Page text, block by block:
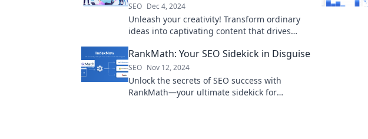
SEO Dec 4, 2024
Unleash your creativity! Transform ordinary
ideas into captivating content that drives
words into gold!
RankMath: Your SEO Sidekick in Disguise
SEO Nov 12, 2024
Unlock the secrets of SEO success with
RankMath—your ultimate sidekick for